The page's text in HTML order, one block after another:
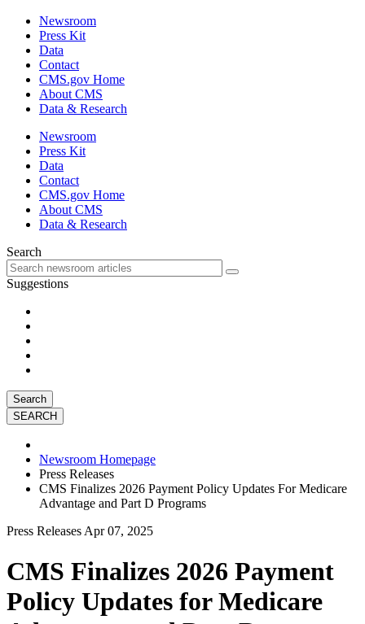
Newsroom
Press Kit
Data
Contact
CMS.gov Home
About CMS
Data & Research
Newsroom
Press Kit
Data
Contact
CMS.gov Home
About CMS
Data & Research
Search
Suggestions
Search
Newsroom Homepage
Press Releases
CMS Finalizes 2026 Payment Policy Updates For Medicare
Advantage and Part D Programs
Press Releases Apr 07, 2025
CMS Finalizes 2026 Payment
Policy Updates for Medicare